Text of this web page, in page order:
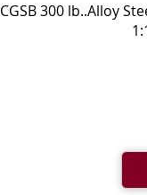
CGSB 300 lb..Alloy